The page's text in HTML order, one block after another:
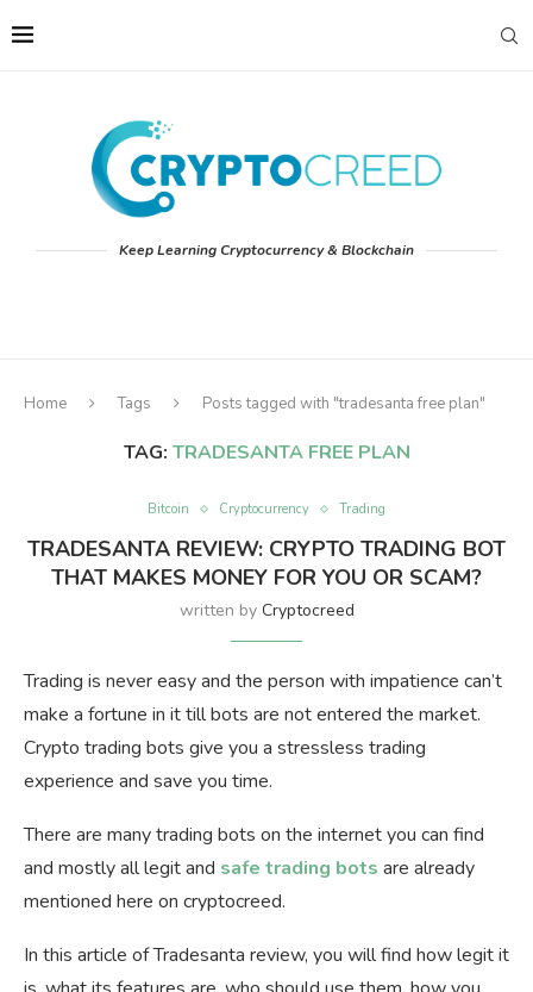
Keep Learning Cryptocurrency & Blockchain
Home Tags Posts tagged with "tradesanta free plan"
TAG: TRADESANTA FREE PLAN
Bitcoin Cryptocurrency Trading
TRADESANTA REVIEW: CRYPTO TRADING BOT
THAT MAKES MONEY FOR YOU OR SCAM?
written by Cryptocreed
Trading is never easy and the person with impatience can’t
make a fortune in it till bots are not entered the market.
Crypto trading bots give you a stressless trading
experience and save you time.
There are many trading bots on the internet you can find
and mostly all legit and safe trading bots are already
mentioned here on cryptocreed.
In this article of Tradesanta review, you will find how legit it